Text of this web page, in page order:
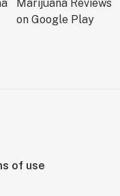
of use